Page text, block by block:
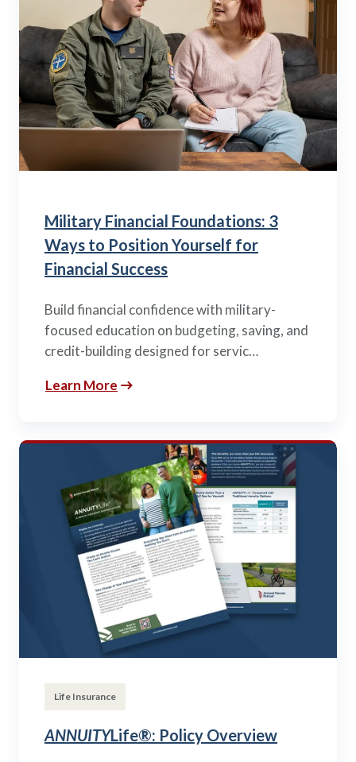
Military Financial Foundations: 3
Ways to Position Yourself for
Financial Success
Build financial confidence with military-
focused education on budgeting, saving, and
credit-building designed for servic…
Learn More
Life Insurance
ANNUITYLife®: Policy Overview